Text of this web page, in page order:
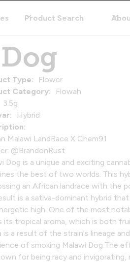
Product Search
Type:
Flower
Category:
Flowah
3.5g
Hybrid
Malawi LandRace X Chem91
@BrandonRust
Dog is a unique and exciting
the best of two worlds. This
an African landrace with the
is a sativa-dominant hybrid
high. One of the most
its tropical aroma, which is both
is a result of the strain's lineage
of smoking Malawi Dog.‍The
for being racy and invigorating,